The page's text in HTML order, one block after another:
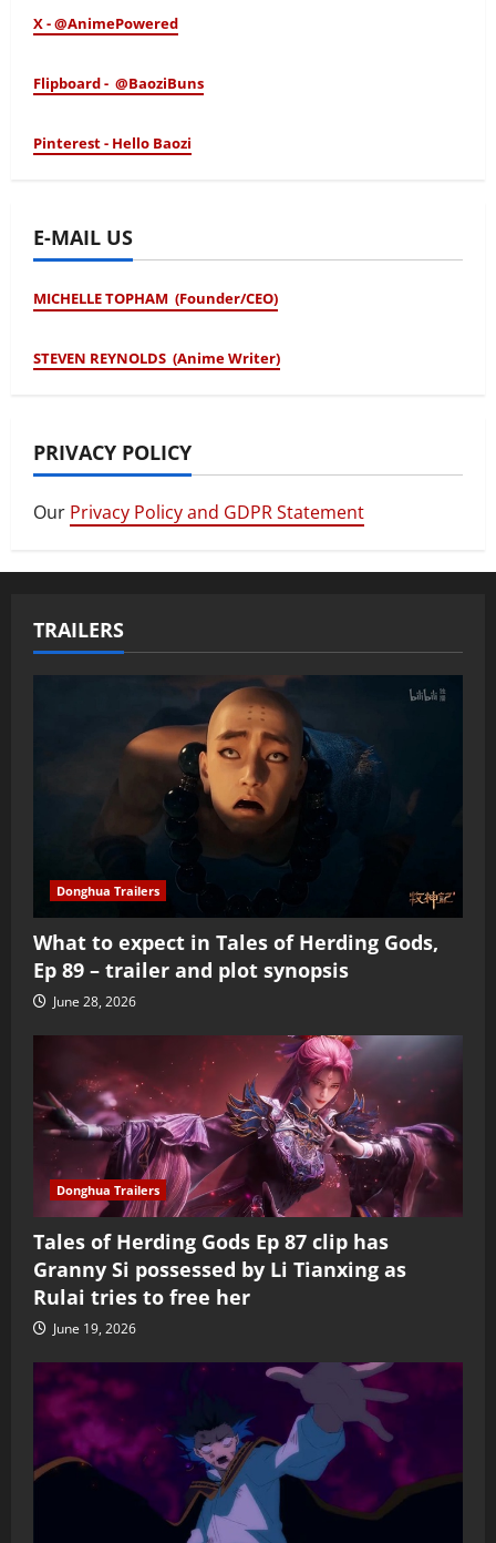
X - @AnimePowered
Flipboard - @BaoziBuns
Pinterest - Hello Baozi
E-MAIL US
MICHELLE TOPHAM (Founder/CEO)
STEVEN REYNOLDS (Anime Writer)
PRIVACY POLICY
Our Privacy Policy and GDPR Statement
TRAILERS
Donghua Trailers
What to expect in Tales of Herding Gods,
Ep 89 – trailer and plot synopsis
June 28, 2026
Donghua Trailers
Tales of Herding Gods Ep 87 clip has
Granny Si possessed by Li Tianxing as
Rulai tries to free her
June 19, 2026